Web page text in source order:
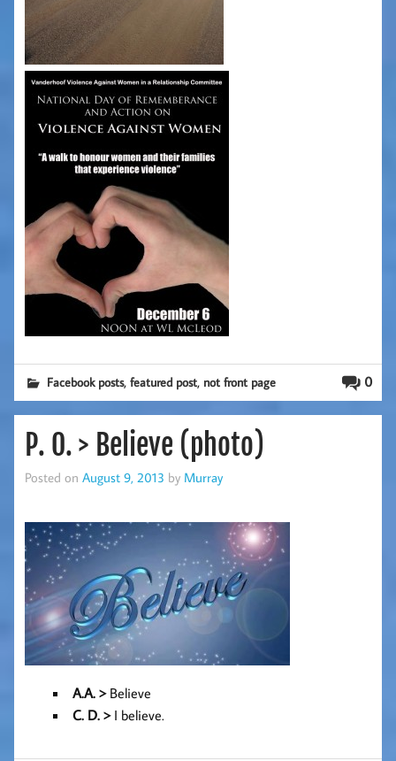
0
Facebook posts,featured post, not front page
P. O. > Believe (photo)
Posted on August 9, 2013 by Murray
A.A. >Believe
C. D. >I believe.